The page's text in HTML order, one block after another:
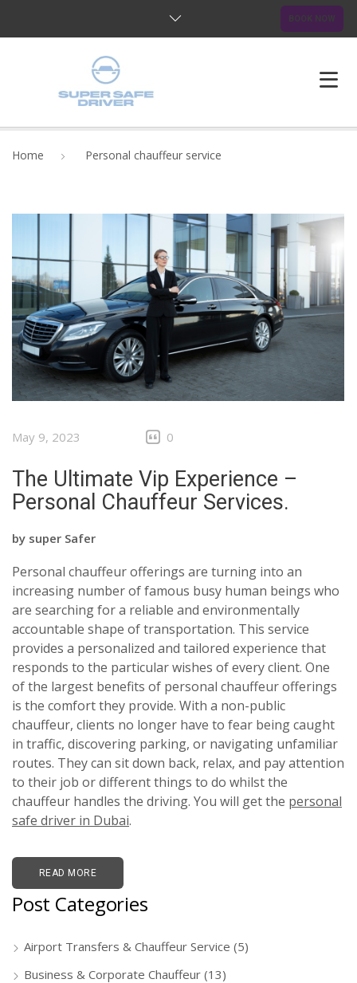
BOOK NOW
OUR SERVICES
BLOG
FAQ
CONTACTS
Home Personal chauffeur service
May 9, 2023 0
The Ultimate Vip Experience –
Personal Chauffeur Services.
by super Safer
Personal chauffeur offerings are turning into an
increasing number of famous busy human beings who
are searching for a reliable and environmentally
accountable shape of transportation. This service
provides a personalized and tailored experience that
responds to the particular wishes of every client. One
of the largest benefits of personal chauffeur offerings
is the comfort they provide. With a non-public
chauffeur, clients no longer have to fear being caught
in traffic, discovering parking, or navigating unfamiliar
routes. They can sit down back, relax, and pay attention
to their job or different things to do whilst the
chauffeur handles the driving. You will get the personal
safe driver in Dubai.
READ MORE
Post Categories
Airport Transfers & Chauffeur Service (5)
Business & Corporate Chauffeur (13)